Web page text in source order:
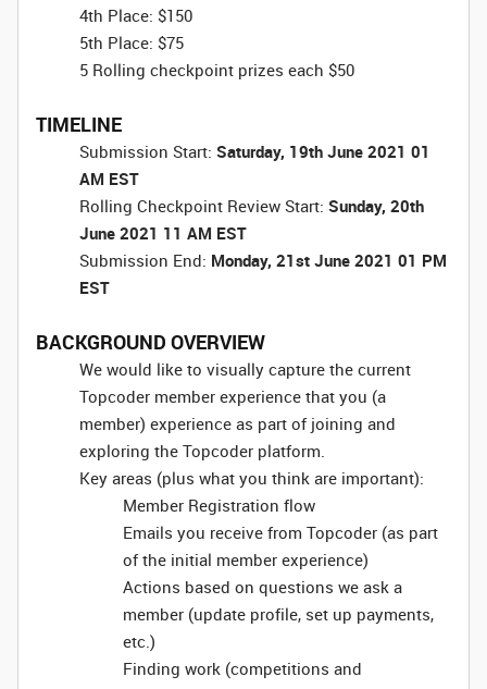
4th Place: $150
5th Place: $75
5 Rolling checkpoint prizes each $50
TIMELINE
Submission Start: Saturday, 19th June 2021 01
AM EST
Rolling Checkpoint Review Start: Sunday, 20th
June 2021 11 AM EST
Submission End: Monday, 21st June 2021 01 PM
EST
BACKGROUND OVERVIEW
We would like to visually capture the current
Topcoder member experience that you (a
member) experience as part of joining and
exploring the Topcoder platform.
Key areas (plus what you think are important):
Member Registration flow
Emails you receive from Topcoder (as part
of the initial member experience)
Actions based on questions we ask a
member (update profile, set up payments,
etc.)
Finding work (competitions and